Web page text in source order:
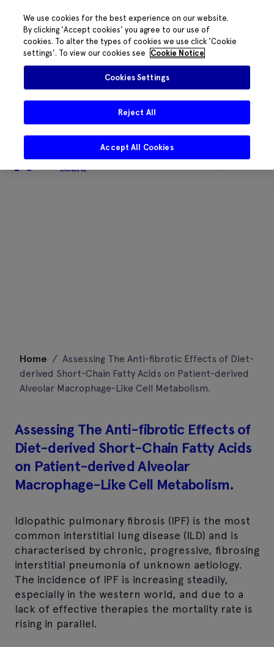
content
The HRB phone system is down for
essential maintenance.Please contact
085 2197917 orHRB@HRB.ie
share messages with staff. Thanks for
your patience.
Home / Assessing The Anti-fibrotic Effects of Diet-
derived Short-Chain Fatty Acids on Patient-derived
Alveolar Macrophage-Like Cell Metabolism.
Assessing The Anti-fibrotic Effects of
Diet-derived Short-Chain Fatty Acids
on Patient-derived Alveolar
Macrophage-Like Cell Metabolism.
Idiopathic pulmonary fibrosis (IPF) is the most
common interstitial lung disease (ILD) and is
characterised by chronic, progressive, fibrosing
interstitial pneumonia of unknown aetiology.
The incidence of IPF is increasing steadily,
especially in the western world, and due to a
lack of effective therapies the mortality rate is
rising in parallel.
We use cookies for the best experience on our website.
By clicking 'Accept cookies' you agree to our use of
cookies. To alter the types of cookies we use click 'Cookie
settings'. To view our cookies see
Cookie Notice
Cookies Settings
Reject All
Accept All Cookies